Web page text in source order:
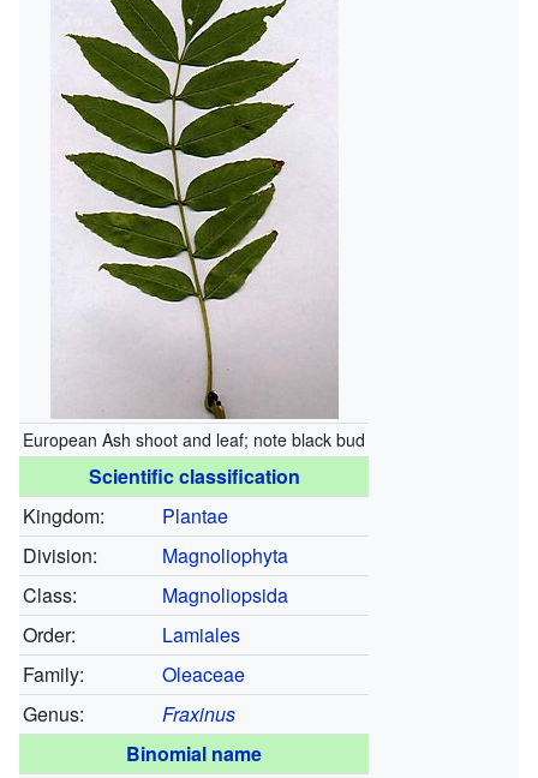
European Ash shoot and leaf; note black bud
Scientific classification
Kingdom:
Plantae
Division:
Magnoliophyta
Class:
Magnoliopsida
Order:
Lamiales
Family:
Oleaceae
Genus:
Fraxinus
Binomial name